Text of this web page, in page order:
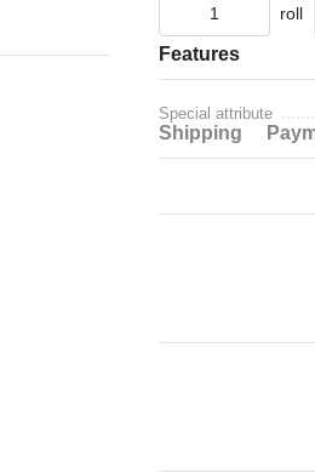
roll
Features
Special attribute
Shipping